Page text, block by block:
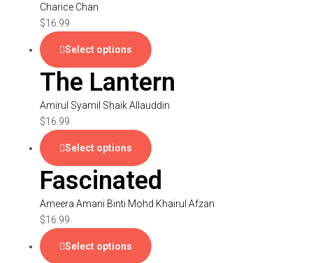
Charice Chan
$16.99
Select options
The Lantern
Amirul Syamil Shaik Allauddin
$16.99
Select options
Fascinated
Ameera Amani Binti Mohd Khairul Afzan
$16.99
Select options